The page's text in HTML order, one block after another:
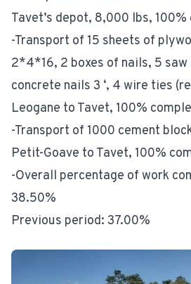
Tavet’s depot, 8,000 lbs,
-Transport of 15 sheets of
2*4*16, 2 boxes of nails, 5 saw
concrete nails 3 ‘, 4 wire ties
Leogane to Tavet, 100%
-Transport of 1000 cement
Petit-Goave to Tavet, 100%
-Overall percentage of work
38.50%
Previous period: 37.00%